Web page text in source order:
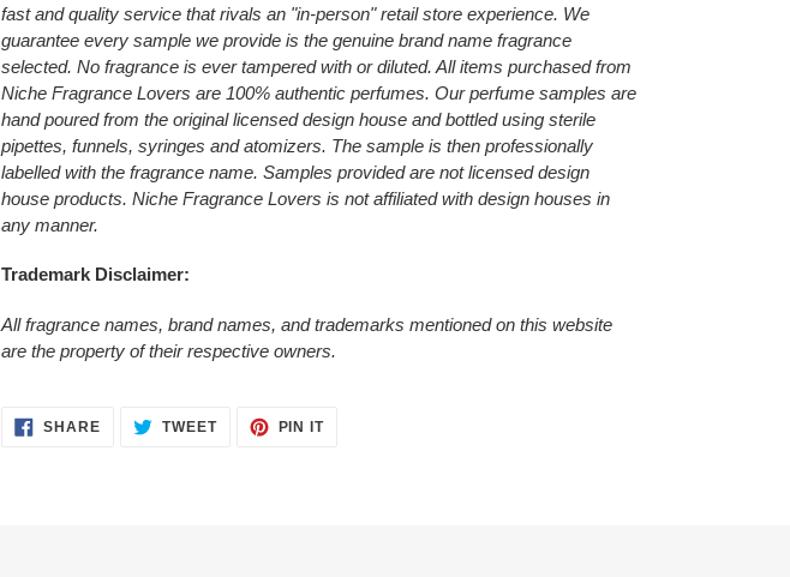
fast and quality service that rivals an "in-person" retail store experience. We
guarantee every sample we provide is the genuine brand name fragrance
selected. No fragrance is ever tampered with or diluted. All items purchased from
Niche Fragrance Lovers are 100% authentic perfumes. Our perfume samples are
hand poured from the original licensed design house and bottled using sterile
pipettes, funnels, syringes and atomizers. The sample is then professionally
labelled with the fragrance name. Samples provided are not licensed design
house products. Niche Fragrance Lovers is not affiliated with design houses in
any manner.
Trademark Disclaimer:
All fragrance names, brand names, and trademarks mentioned on this website
are the property of their respective owners.
SHARESHARE TWEETTWEET
PIN ITPIN